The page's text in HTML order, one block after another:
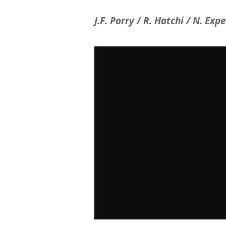
J.F. Porry / R. Hatchi / N.